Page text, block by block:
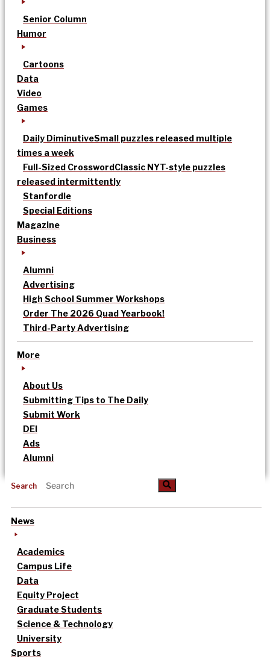
Senior Column
Humor
Cartoons
Data
Video
Games
Daily DiminutiveSmall puzzles released multiple
times a week
Full-Sized CrosswordClassic NYT-style puzzles
released intermittently
Stanfordle
Special Editions
Magazine
Business
Alumni
Advertising
High School Summer Workshops
Order The 2026 Quad Yearbook!
Third-Party Advertising
More
About Us
Submitting Tips to The Daily
Submit Work
DEI
Ads
Alumni
Search
News
Academics
Campus Life
Data
Equity Project
Graduate Students
Science & Technology
University
Sports